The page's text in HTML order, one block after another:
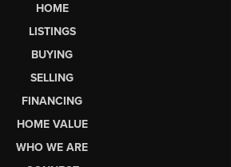
HOME
LISTINGS
BUYING
SELLING
FINANCING
HOME VALUE
WHO WE ARE